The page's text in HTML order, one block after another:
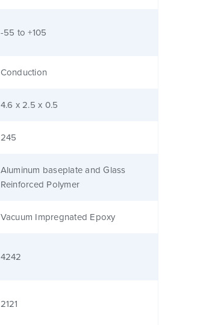
-55 to +105
Conduction
4.6 x 2.5 x 0.5
245
Aluminum baseplate and Glass
Reinforced Polymer
Vacuum Impregnated Epoxy
4242
2121